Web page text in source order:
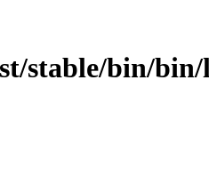
stable/bin/bin/